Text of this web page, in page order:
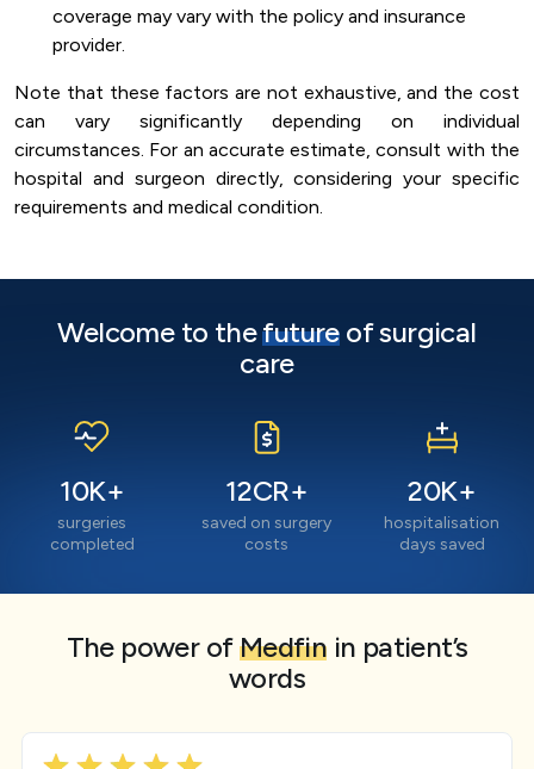
coverage may vary with the policy and insurance
provider.
Note that these factors are not exhaustive, and the cost
can vary significantly depending on individual
circumstances. For an accurate estimate, consult with the
hospital and surgeon directly, considering your specific
requirements and medical condition.
Welcome to thefutureof surgical
care
10K+
surgeries
completed
12CR+
saved on surgery
costs
20K+
hospitalisation
days saved
The power ofMedfin in patient’s
words